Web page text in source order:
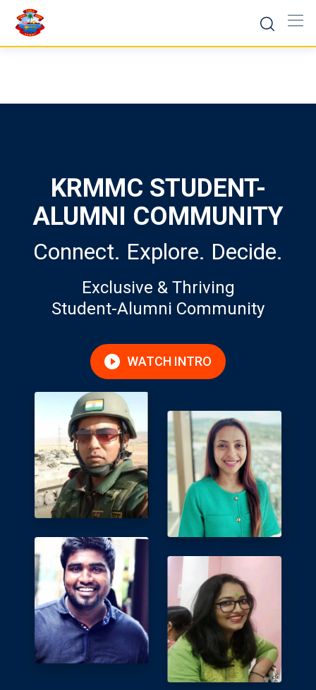
content
KRMMC STUDENT-
ALUMNI COMMUNITY
Connect. Explore. Decide.
Exclusive & Thriving
Student-Alumni Community
WATCH INTRO